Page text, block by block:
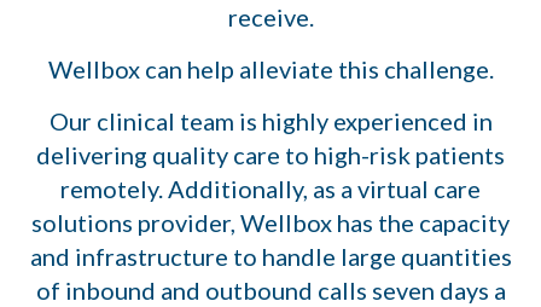
receive.
Wellbox can help alleviate this challenge.
Our clinical team is highly experienced in
delivering quality care to high-risk patients
remotely. Additionally, as a virtual care
solutions provider, Wellbox has the capacity
and infrastructure to handle large quantities
of inbound and outbound calls seven days a